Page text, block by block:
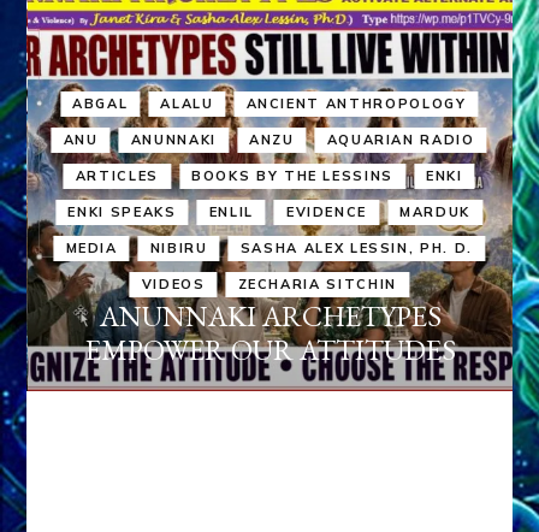
ABGAL ALALU ANCIENT ANTHROPOLOGY
ANU ANUNNAKI ANZU AQUARIAN RADIO
ARTICLES BOOKS BY THE LESSINS ENKI
ENKI SPEAKS ENLIL EVIDENCE MARDUK
MEDIA NIBIRU SASHA ALEX LESSIN, PH. D.
VIDEOS ZECHARIA SITCHIN
ANUNNAKI ARCHETYPES
EMPOWER OUR ATTITUDES